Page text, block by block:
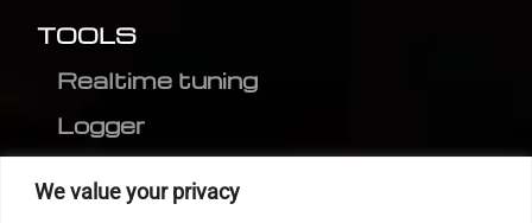
We value your privacy
TOOLS
Realtime tuning
Logger